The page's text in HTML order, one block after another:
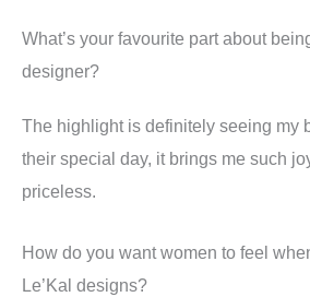
What’s your favourite part about
designer?
The highlight is definitely seeing my
their special day, it brings me such
priceless.
How do you want women to feel
Le’Kal designs?